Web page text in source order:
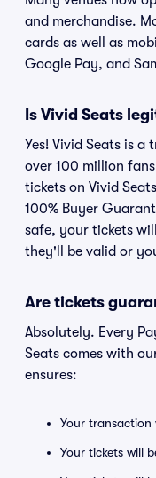
and merchandise.
cards as well as
Google Pay, and
Is Vivid Seats
Yes! Vivid Seats is
over 100 million
tickets on Vivid
100% Buyer
safe, your tickets
they'll be valid or
Are tickets
Absolutely. Every
Seats comes with
ensures:
Your transaction
Your tickets will